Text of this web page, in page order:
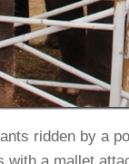
ridden by a